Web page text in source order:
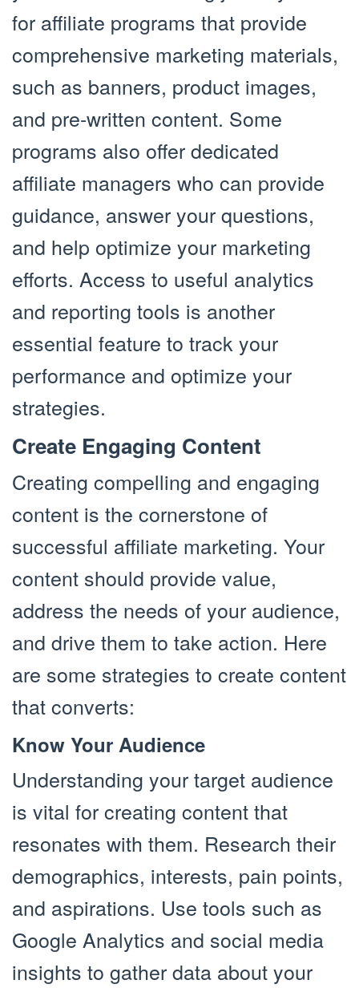
for affiliate programs that provide
comprehensive marketing materials,
such as banners, product images,
and pre-written content. Some
programs also offer dedicated
affiliate managers who can provide
guidance, answer your questions,
and help optimize your marketing
efforts. Access to useful analytics
and reporting tools is another
essential feature to track your
performance and optimize your
strategies.
Create Engaging Content
Creating compelling and engaging
content is the cornerstone of
successful affiliate marketing. Your
content should provide value,
address the needs of your audience,
and drive them to take action. Here
are some strategies to create content
that converts:
Know Your Audience
Understanding your target audience
is vital for creating content that
resonates with them. Research their
demographics, interests, pain points,
and aspirations. Use tools such as
Google Analytics and social media
insights to gather data about your